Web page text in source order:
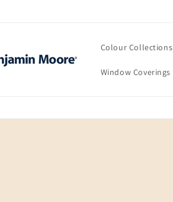
Colour Collections
Window Coverings